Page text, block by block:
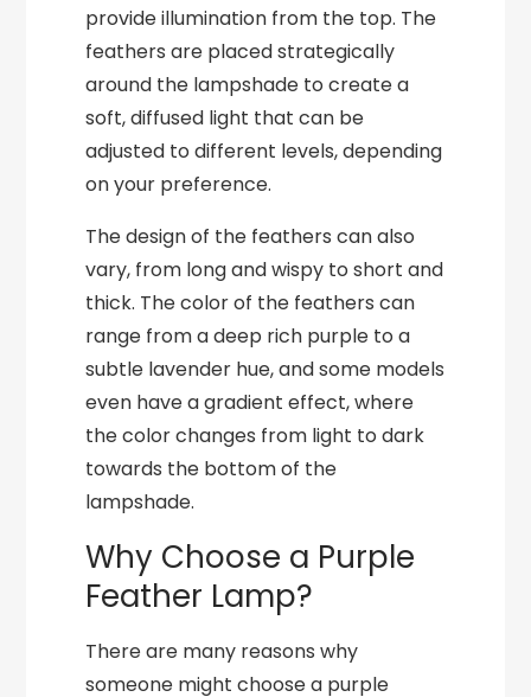
provide illumination from the top. The
feathers are placed strategically
around the lampshade to create a
soft, diffused light that can be
adjusted to different levels, depending
on your preference.
The design of the feathers can also
vary, from long and wispy to short and
thick. The color of the feathers can
range from a deep rich purple to a
subtle lavender hue, and some models
even have a gradient effect, where
the color changes from light to dark
towards the bottom of the
lampshade.
Why Choose a Purple
Feather Lamp?
There are many reasons why
someone might choose a purple